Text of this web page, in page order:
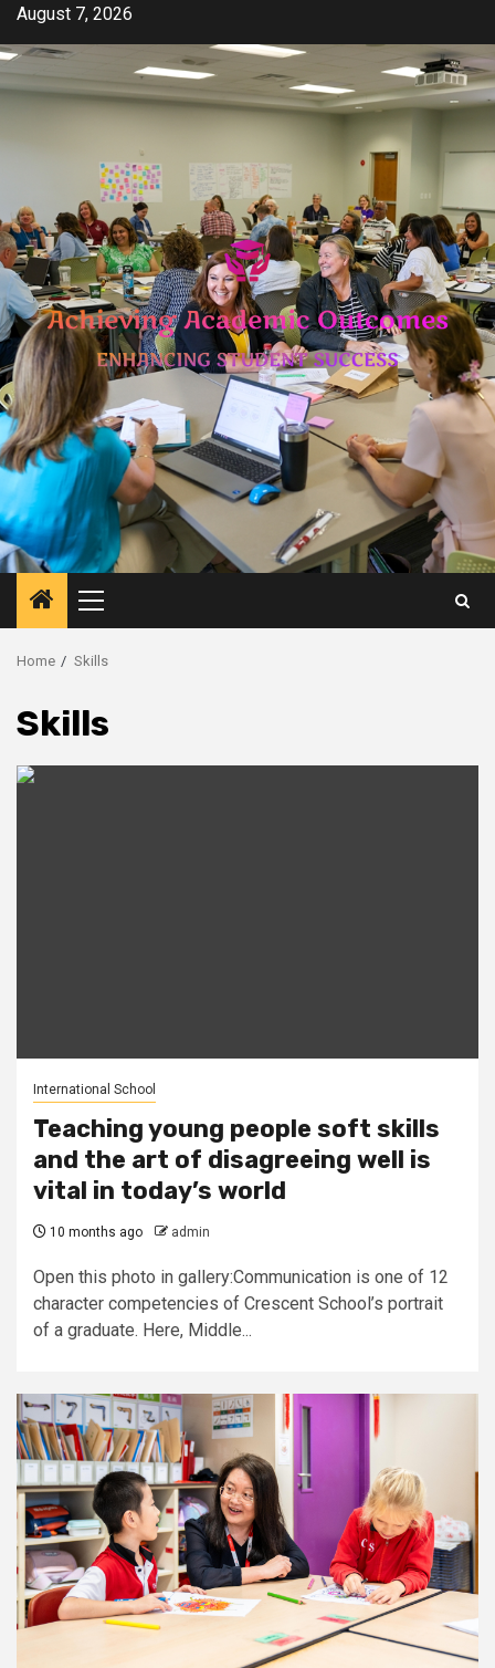
Skip
content
August 7, 2026
Primary
Menu
Home Skills
Skills
International School
Teaching young people soft skills
and the art of disagreeing well is
vital in today’s world
10 months ago admin
Open this photo in gallery:Communication is one of 12
character competencies of Crescent School’s portrait
of a graduate. Here, Middle...